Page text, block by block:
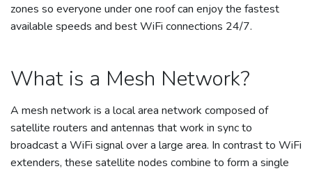
zones so everyone under one roof can enjoy the fastest
available speeds and best WiFi connections 24/7.
What is a Mesh Network?
A mesh network is a local area network composed of
satellite routers and antennas that work in sync to
broadcast a WiFi signal over a large area. In contrast to WiFi
extenders, these satellite nodes combine to form a single